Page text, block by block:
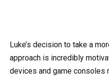
Luke’s decision to take a
approach is incredibly
devices and game consoles